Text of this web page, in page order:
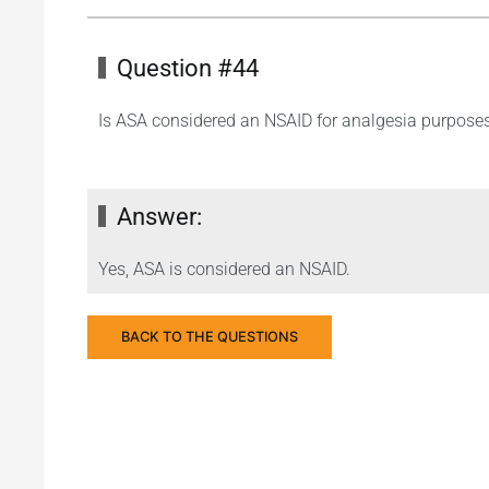
Question #44
Is ASA considered an NSAID for analgesia
Answer:
Yes, ASA is considered an NSAID.
BACK TO THE QUESTIONS